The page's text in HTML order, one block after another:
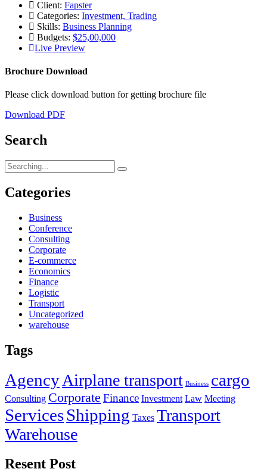
Client: Fapster
Categories: Investment, Trading
Skills: Business Planning
Budgets: $25,00,000
Live Preview
Brochure Download
Please click download button for getting brochure file
Download PDF
Search
Search
for:
Categories
Business
Conference
Consulting
Corporate
E-commerce
Economics
Finance
Logistic
Transport
Uncategorized
warehouse
Tags
AgencyAirplane transport Business cargo
Consulting Corporate Finance Investment Law Meeting
ServicesShipping Taxes Transport
Warehouse
Resent Post